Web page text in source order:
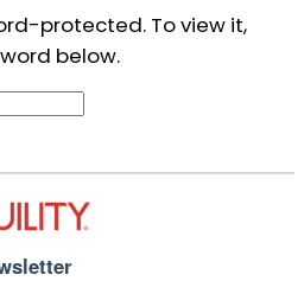
protected. To view it,
below.